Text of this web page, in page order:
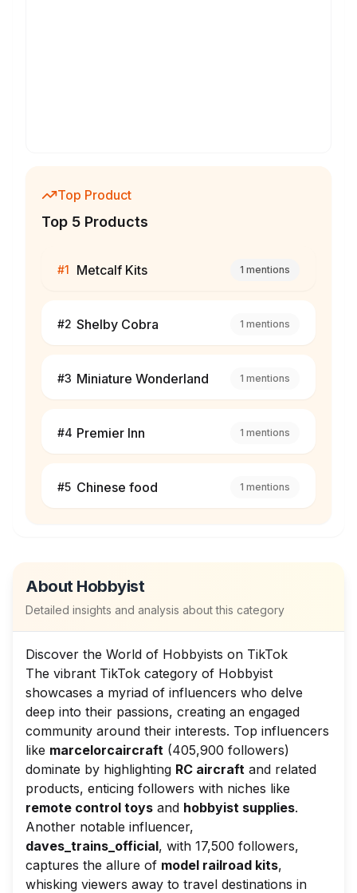
Top Product
Top 5 Products
#1 Metcalf Kits 1 mentions
#2 Shelby Cobra 1 mentions
#3 Miniature Wonderland 1 mentions
#4 Premier Inn 1 mentions
#5 Chinese food 1 mentions
About Hobbyist
Detailed insights and analysis about this category
Discover the World of Hobbyists on TikTok
The vibrant TikTok category of Hobbyist
showcases a myriad of influencers who delve
deep into their passions, creating an engaged
community around their interests. Top influencers
like marcelorcaircraft (405,900 followers)
dominate by highlighting RC aircraft and related
products, enticing followers with niches like
remote control toys and hobbyist supplies.
Another notable influencer,
daves_trains_official, with 17,500 followers,
captures the allure of model railroad kits,
whisking viewers away to travel destinations in